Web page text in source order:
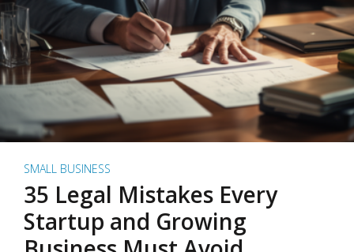
SMALL BUSINESS
35 Legal Mistakes Every
Startup and Growing